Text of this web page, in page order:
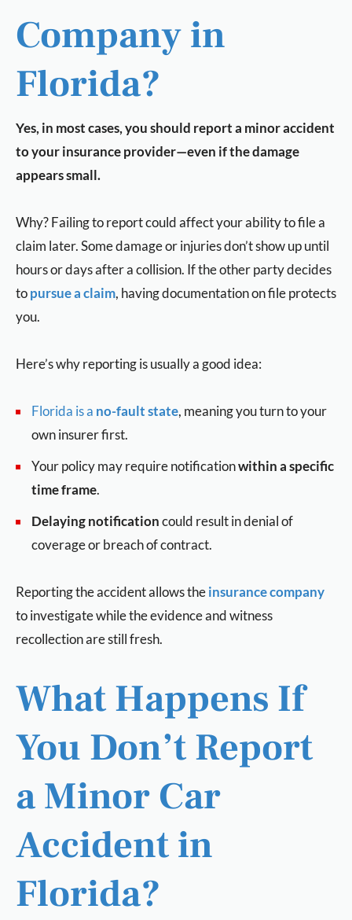
Company in
Florida?
Yes, in most cases, you should report a minor accident
to your insurance provider—even if the damage
appears small.
Why? Failing to report could affect your ability to file a
claim later. Some damage or injuries don’t show up until
hours or days after a collision. If the other party decides
topursue a claim, having documentation on file protects
you.
Here’s why reporting is usually a good idea:
Florida is a no-fault state, meaning you turn to your
own insurer first.
Your policy may require notificationwithin a specific
time frame.
Delaying notificationcould result in denial of
coverage or breach of contract.
Reporting the accident allows theinsurance company
to investigate while the evidence and witness
recollection are still fresh.
What Happens If
You Don’t Report
a Minor Car
Accident in
Florida?